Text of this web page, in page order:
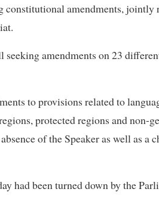
constitutional amendments, jointly
amendments on 23
to provisions related to
protected regions and non-
of the Speaker as well as a
had been turned down by the